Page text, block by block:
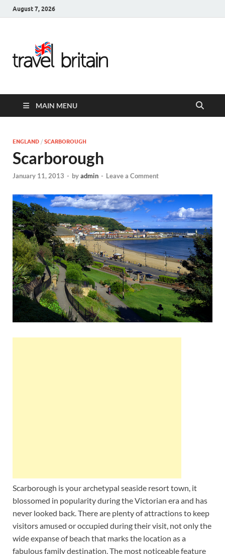
August 7, 2026
United
Kingdom
Guide for
England,
Scotland,
Wales, &
Ireland
MAIN MENU
ENGLAND / SCARBOROUGH
Scarborough
January 11, 2013 - byadmin - Leave a Comment
Scarborough is your archetypal seaside resort town, it
blossomed in popularity during the Victorian era and has
never looked back. There are plenty of attractions to keep
visitors amused or occupied during their visit, not only the
wide expanse of beach that marks the location as a
fabulous family destination. The most noticeable feature